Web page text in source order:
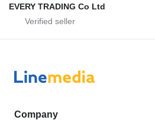
EVERY TRADING Co Ltd
Company